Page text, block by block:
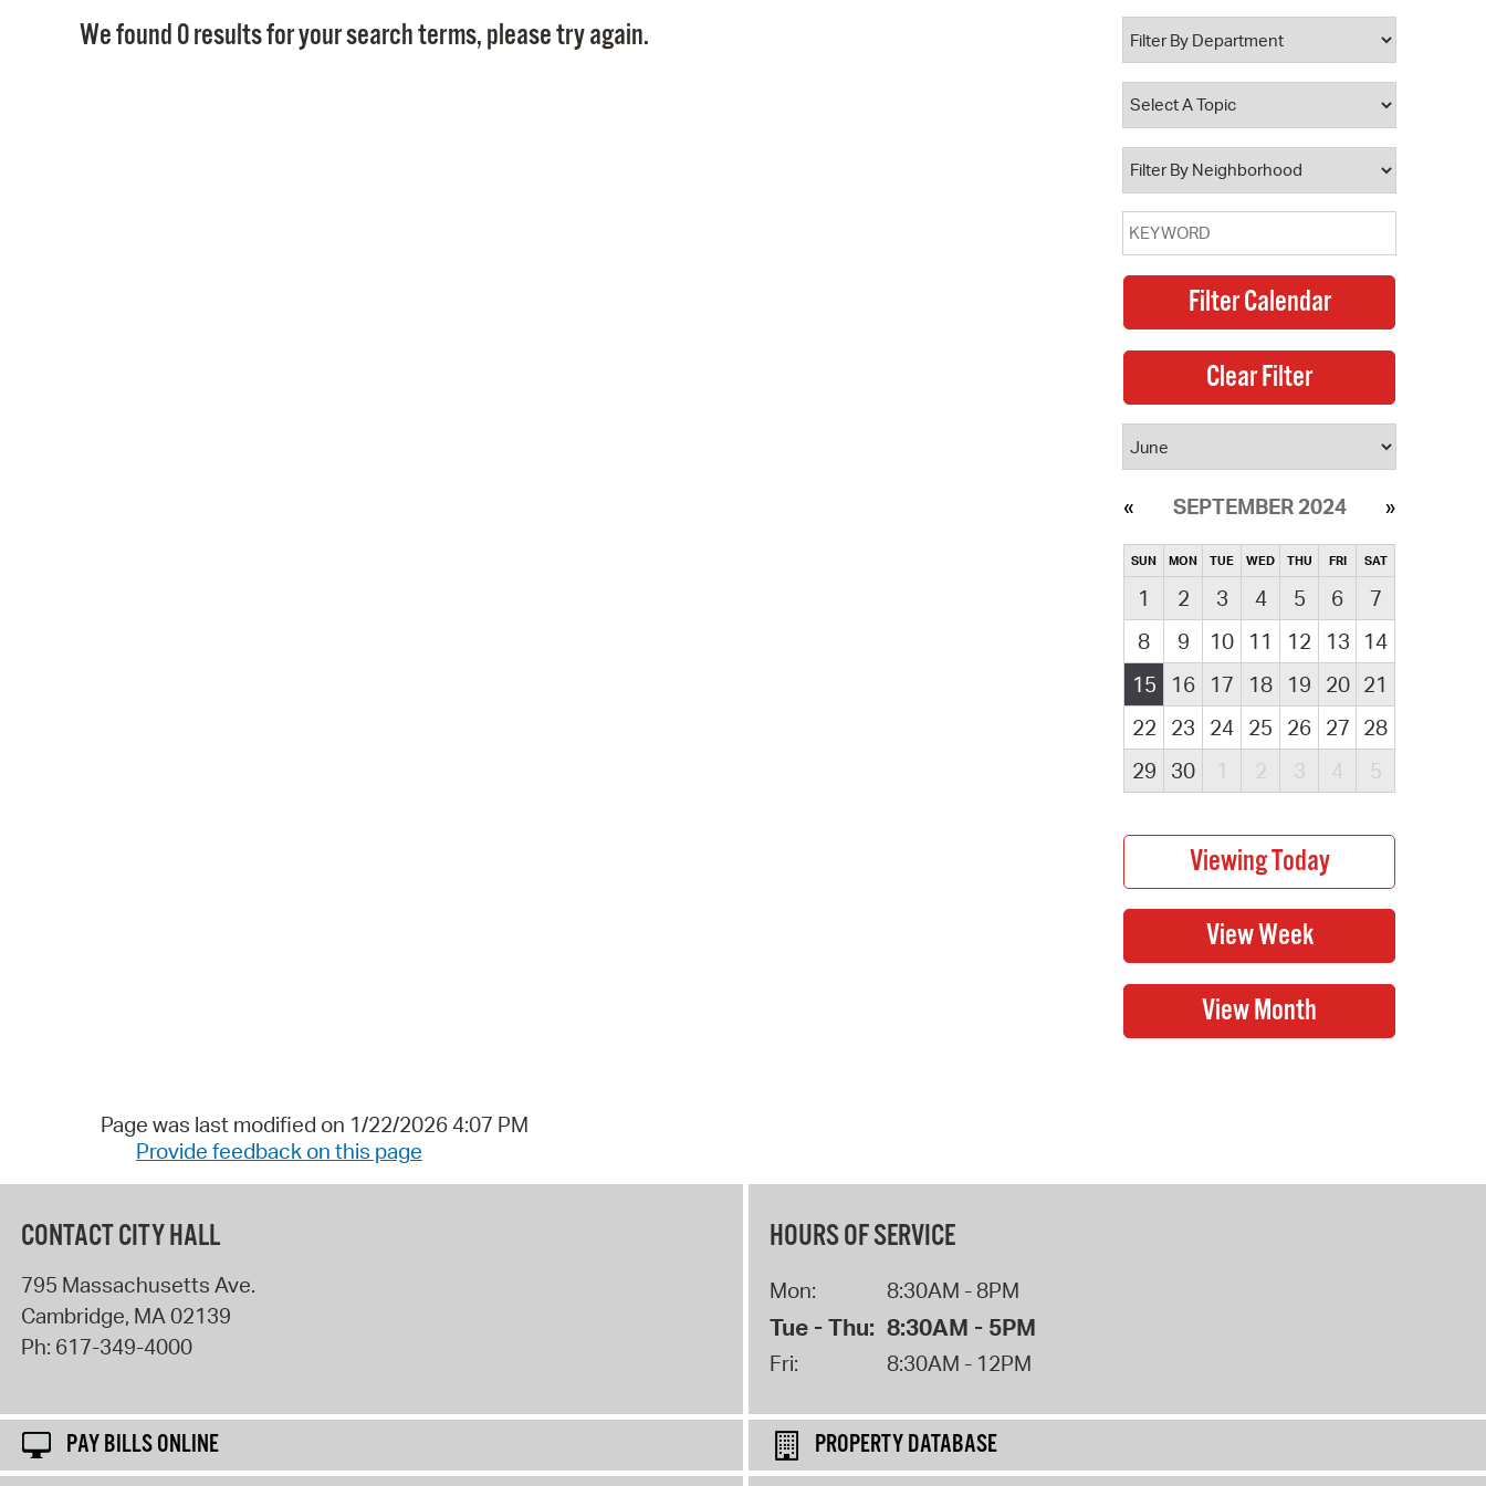
Property Database
Watch City Council
We found 0 results for your search terms, please try again.
SEPTEMBER 2024
SUN MON TUE WED THU FRI SAT
1 2 3 4 5 6
7
8
9 10 11 12 13
14
15
16 17 18 19 20 21
22
23 24 25 26 27 28
29
30 1 2 3 4 5
Page was last modified on 1/22/2026 4:07 PM
Provide feedback on this page
CONTACT CITY HALL
795 Massachusetts Ave.
Cambridge, MA02139
Ph: 617-349-4000
HOURS OF SERVICE
Mon: 8:30AM - 8PM
Tue - Thu: 8:30AM - 5PM
Fri: 8:30AM - 12PM
PAY BILLS ONLINE
PROPERTY DATABASE